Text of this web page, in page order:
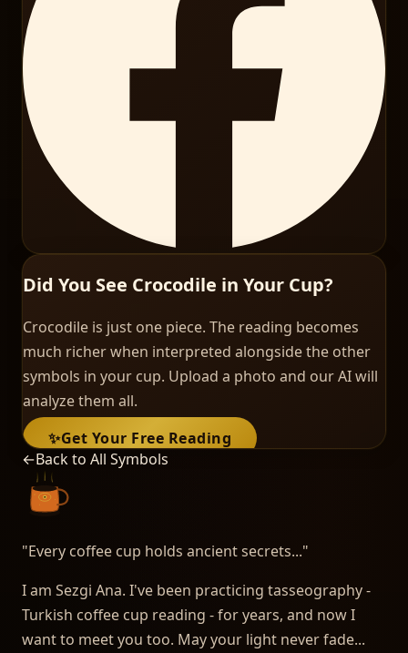
Did You See Crocodile in Your Cup?
Crocodile is just one piece. The reading becomes
much richer when interpreted alongside the other
symbols in your cup. Upload a photo and our AI will
analyze them all.
✨Get Your Free Reading
←Back to All Symbols
"Every coffee cup holds ancient secrets..."
I am Sezgi Ana. I've been practicing tasseography -
Turkish coffee cup reading - for years, and now I
want to meet you too. May your light never fade...